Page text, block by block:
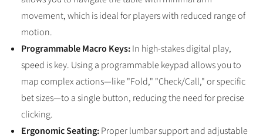
movement, which is ideal for players with reduced range of
motion.
Programmable Macro Keys:In high-stakes digital play,
speed is key. Using a programmable keypad allows you to
map complex actions—like "Fold," "Check/Call," or specific
bet sizes—to a single button, reducing the need for precise
clicking.
Ergonomic Seating:Proper lumbar support and adjustable